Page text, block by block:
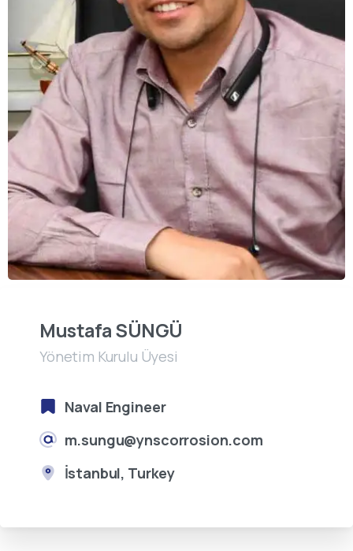
Mustafa SÜNGÜ
Yönetim Kurulu Üyesi
Naval Engineer
m.sungu@ynscorrosion.com
İstanbul, Turkey